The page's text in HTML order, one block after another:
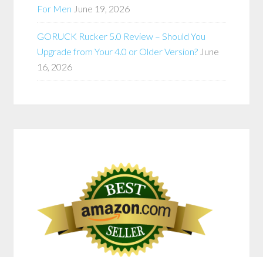
For Men June 19, 2026
GORUCK Rucker 5.0 Review – Should You
Upgrade from Your 4.0 or Older Version? June
16, 2026